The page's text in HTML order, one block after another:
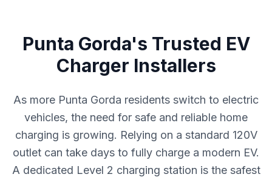
Punta Gorda's Trusted EV
Charger Installers
As more Punta Gorda residents switch to electric
vehicles, the need for safe and reliable home
charging is growing. Relying on a standard 120V
outlet can take days to fully charge a modern EV.
A dedicated Level 2 charging station is the safest